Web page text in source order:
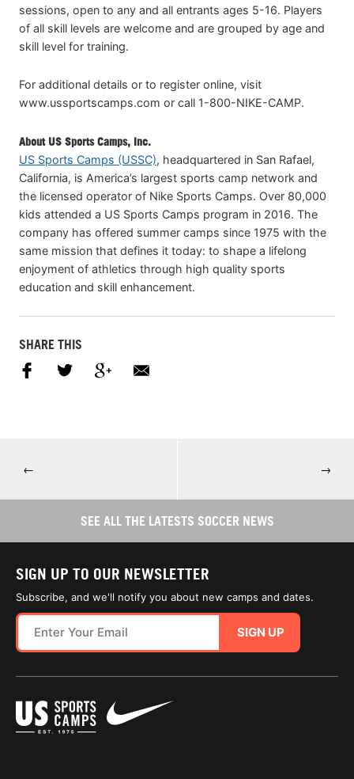
sessions, open to any and all entrants ages 5-16. Players
of all skill levels are welcome and are grouped by age and
skill level for training.
For additional details or to register online, visit
www.ussportscamps.com or call 1-800-NIKE-CAMP.
About US Sports Camps, Inc.
US Sports Camps (USSC), headquartered in San Rafael,
California, is America’s largest sports camp network and
the licensed operator of Nike Sports Camps. Over 80,000
kids attended a US Sports Camps program in 2016. The
company has offered summer camps since 1975 with the
same mission that defines it today: to shape a lifelong
enjoyment of athletics through high quality sports
education and skill enhancement.
SHARE THIS
← →
SEE ALL THE LATESTS SOCCER NEWS
SIGN UP TO OUR NEWSLETTER
Subscribe, and we'll notify you about new camps and dates.
SIGN UP